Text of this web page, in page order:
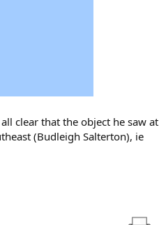
clear that the object he saw at
(Budleigh Salterton), ie